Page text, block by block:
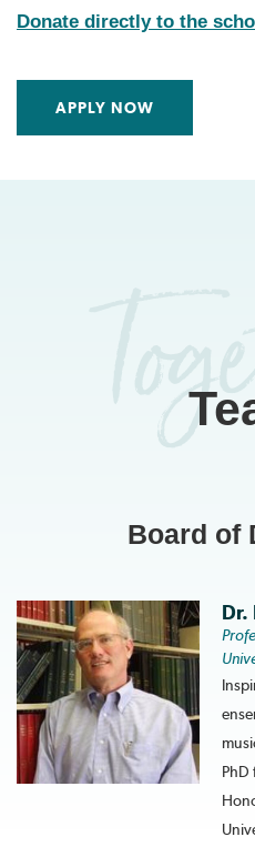
Donate directly to the
APPLY NOW
Board of
Dr.
PhD